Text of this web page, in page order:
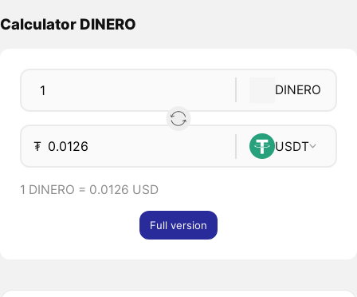
Calculator DINERO
DINERO
₮ USDT
1 DINERO = 0.0126 USD
Full version